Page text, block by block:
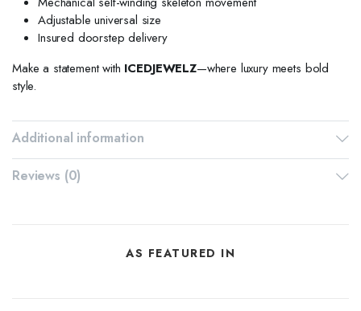
Adjustable universal size
Insured doorstep delivery
Make a statement with ICEDJEWELZ—where luxury meets bold
style.
Additional information
Reviews (0)
AS FEATURED IN